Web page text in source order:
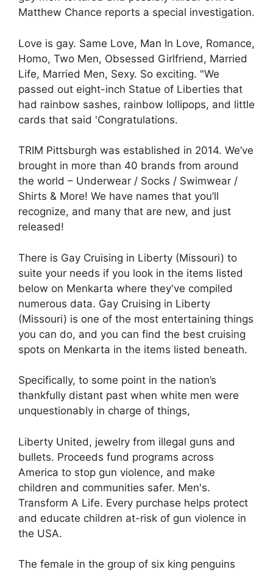
Matthew Chance reports a special investigation.
Love is gay. Same Love, Man In Love, Romance,
Homo, Two Men, Obsessed Girlfriend, Married
Life, Married Men, Sexy. So exciting. "We
passed out eight-inch Statue of Liberties that
had rainbow sashes, rainbow lollipops, and little
cards that said 'Congratulations.
TRIM Pittsburgh was established in 2014. We’ve
brought in more than 40 brands from around
the world – Underwear / Socks / Swimwear /
Shirts & More! We have names that you’ll
recognize, and many that are new, and just
released!
There is Gay Cruising in Liberty (Missouri) to
suite your needs if you look in the items listed
below on Menkarta where they've compiled
numerous data. Gay Cruising in Liberty
(Missouri) is one of the most entertaining things
you can do, and you can find the best cruising
spots on Menkarta in the items listed beneath.
Specifically, to some point in the nation’s
thankfully distant past when white men were
unquestionably in charge of things,
Liberty United, jewelry from illegal guns and
bullets. Proceeds fund programs across
America to stop gun violence, and make
children and communities safer. Men's.
Transform A Life. Every purchase helps protect
and educate children at-risk of gun violence in
the USA.
The female in the group of six king penguins